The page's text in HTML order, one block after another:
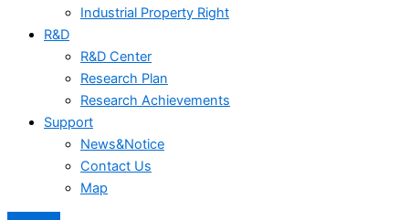
Industrial Property Right
R&D
R&D Center
Research Plan
Research Achievements
Support
News&Notice
Contact Us
Map